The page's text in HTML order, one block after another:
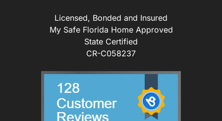
Licensed, Bonded and Insured
My Safe Florida Home Approved
State Certified
CR-C058237